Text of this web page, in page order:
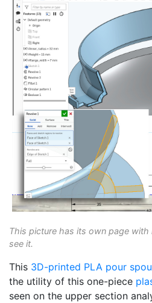
This picture has its own page with
see it.
This 3D-printed PLA pour
the utility of this one-piece
seen on the upper section